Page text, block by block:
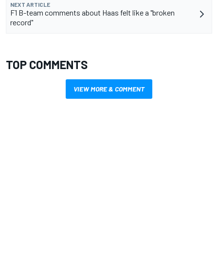
NEXT ARTICLE
F1 B-team comments about Haas felt like a "broken
record"
TOP COMMENTS
VIEW MORE & COMMENT